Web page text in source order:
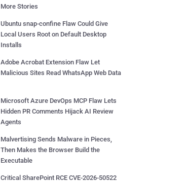
More Stories
Ubuntu snap-confine Flaw Could Give
Local Users Root on Default Desktop
Installs
Adobe Acrobat Extension Flaw Let
Malicious Sites Read WhatsApp Web Data
Microsoft Azure DevOps MCP Flaw Lets
Hidden PR Comments Hijack AI Review
Agents
Malvertising Sends Malware in Pieces,
Then Makes the Browser Build the
Executable
Critical SharePoint RCE CVE-2026-50522